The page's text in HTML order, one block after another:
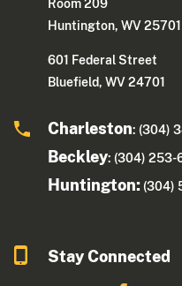
Room 209
Huntington, WV 25701
601 Federal Street
Bluefield, WV 24701
Charleston: (304)
Beckley: (304) 253-
Huntington: (304)
Stay Connected